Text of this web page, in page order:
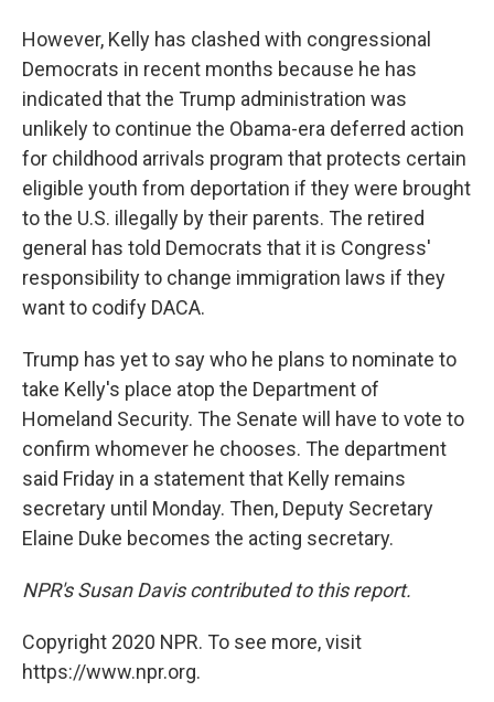
However, Kelly has clashed with congressional
Democrats in recent months because he has
indicated that the Trump administration was
unlikely to continue the Obama-era deferred action
for childhood arrivals program that protects certain
eligible youth from deportation if they were brought
to the U.S. illegally by their parents. The retired
general has told Democrats that it is Congress'
responsibility to change immigration laws if they
want to codify DACA.
Trump has yet to say who he plans to nominate to
take Kelly's place atop the Department of
Homeland Security. The Senate will have to vote to
confirm whomever he chooses. The department
said Friday in a statement that Kelly remains
secretary until Monday. Then, Deputy Secretary
Elaine Duke becomes the acting secretary.
NPR's Susan Davis contributed to this report.
Copyright 2020 NPR. To see more, visit
https://www.npr.org.